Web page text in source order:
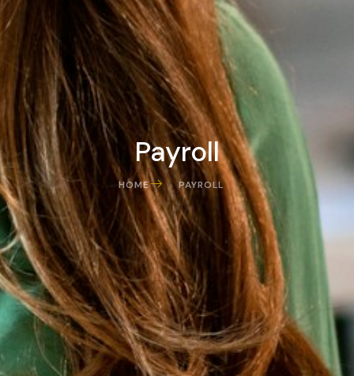
Payroll
HOME PAYROLL